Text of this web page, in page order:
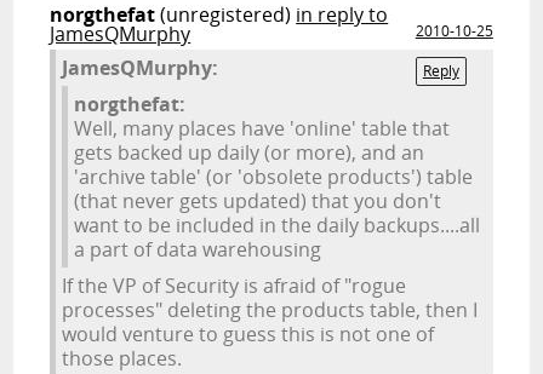
norgthefat(unregistered) in reply to
JamesQMurphy
2010-10-25
Reply
JamesQMurphy:
norgthefat:
Well, many places have 'online' table that
gets backed up daily (or more), and an
'archive table' (or 'obsolete products') table
(that never gets updated) that you don't
want to be included in the daily backups....all
a part of data warehousing
If the VP of Security is afraid of "rogue
processes" deleting the products table, then I
would venture to guess this is not one of
those places.